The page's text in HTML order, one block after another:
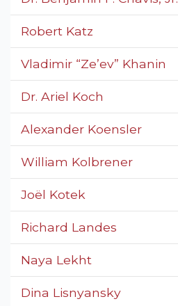
Robert Katz
Vladimir “Ze’ev” Khanin
Dr. Ariel Koch
Alexander Koensler
William Kolbrener
Joël Kotek
Richard Landes
Naya Lekht
Dina Lisnyansky